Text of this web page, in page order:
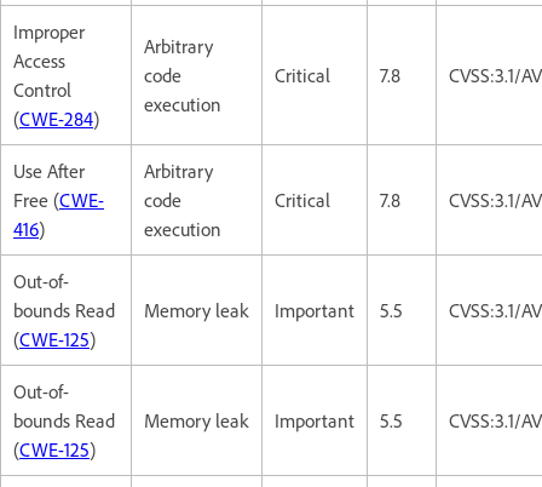
Improper
Access
Control
(CWE-284)
Arbitrary
code
execution
Critical 7.8 CVSS:3.1/
Use After
Free (CWE-
416)
Arbitrary
code
execution
Critical 7.8 CVSS:3.1/
Out-of-
bounds Read
(CWE-125)
Memory leak Important 5.5 CVSS:3.1/
Out-of-
bounds Read
(CWE-125)
Memory leak Important 5.5 CVSS:3.1/